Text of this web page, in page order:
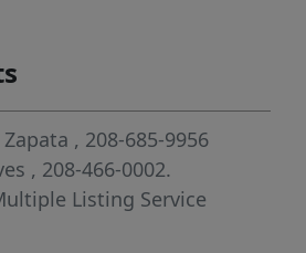
the area (BTVA). Buyer to
uses, and
Canyon County.
, 208-685-9956
, 208-466-0002.
Listing Service